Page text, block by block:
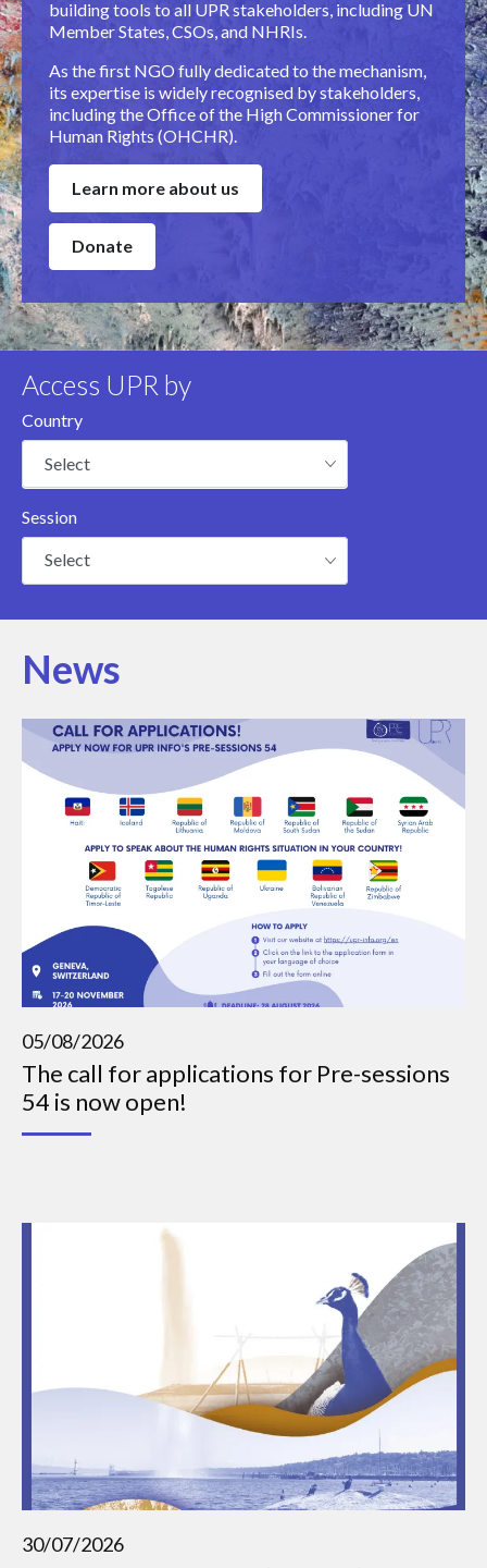
building tools to all UPR stakeholders, including UN
Member States, CSOs, and NHRIs.
As the first NGO fully dedicated to the mechanism,
its expertise is widely recognised by stakeholders,
including the Office of the High Commissioner for
Human Rights (OHCHR).
Learn more about us
Donate
Access UPR by
Country
Select
Session
Select
News
05/08/2026
The call for applications for Pre-sessions
54 is now open!
30/07/2026